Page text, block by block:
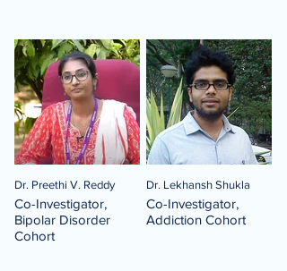
Dr. Preethi V. Reddy
Co-Investigator,
Bipolar Disorder
Cohort
Dr. Lekhansh Shukla
Co-Investigator,
Addiction Cohort